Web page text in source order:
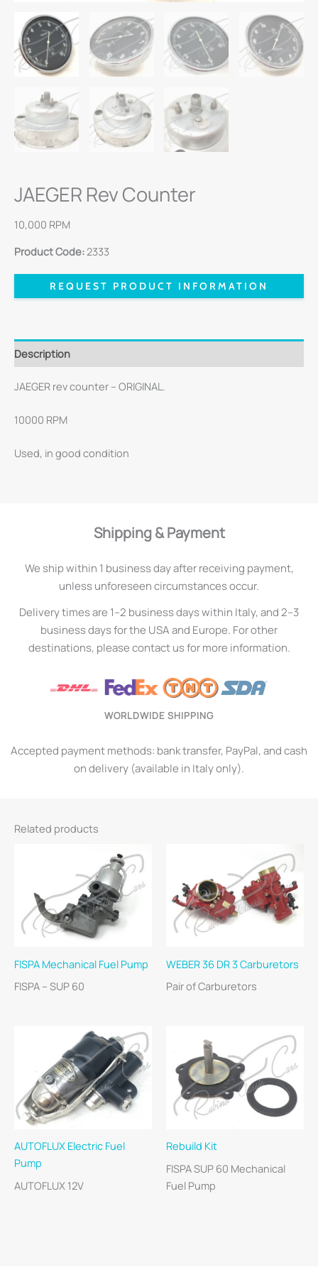
JAEGER Rev Counter
10,000 RPM
Product Code:2333
REQUEST PRODUCT INFORMATION
Description
JAEGER rev counter – ORIGINAL.
10000 RPM
Used, in good condition
Shipping & Payment
We ship within 1 business day after receiving payment,
unless unforeseen circumstances occur.
Delivery times are 1–2 business days within Italy, and 2–3
business days for the USA and Europe. For other
destinations, please contact us for more information.
WORLDWIDE SHIPPING
Accepted payment methods: bank transfer, PayPal, and cash
on delivery (available in Italy only).
Related products
FISPA Mechanical Fuel Pump
FISPA – SUP 60
WEBER 36 DR 3 Carburetors
Pair of Carburetors
AUTOFLUX Electric Fuel
Pump
AUTOFLUX 12V
Rebuild Kit
FISPA SUP 60 Mechanical
Fuel Pump